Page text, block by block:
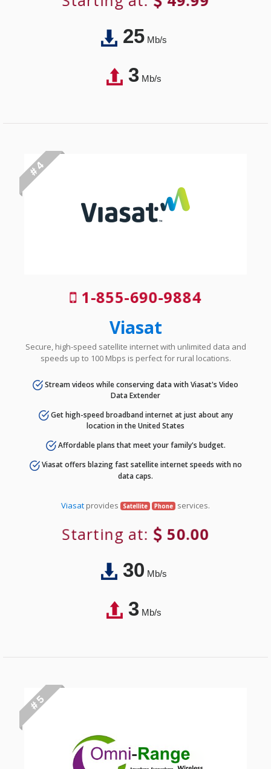
25Mb/s
3Mb/s
# 4
1-855-690-9884
Viasat
Secure, high-speed satellite internet with unlimited data and
speeds up to 100 Mbps is perfect for rural locations.
Stream videos while conserving data with Viasat's Video
Data Extender
Get high-speed broadband internet at just about any
location in the United States
Affordable plans that meet your family's budget.
Viasat offers blazing fast satellite internet speeds with no
data caps.
Viasat provides Satellite Phone services.
Starting at: 50.00
30Mb/s
3Mb/s
# 5